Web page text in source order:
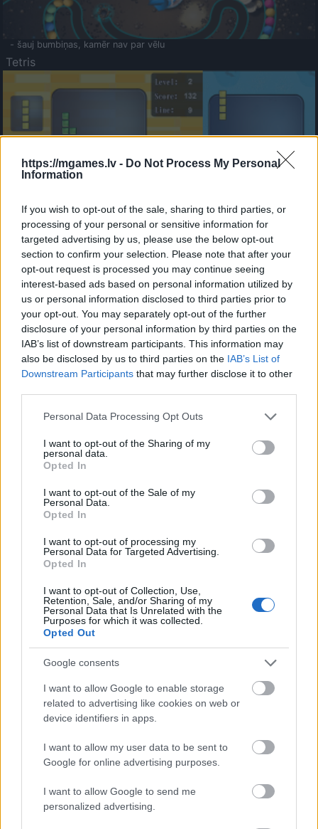
https://mgames.lv - Do Not Process My Personal
Information
If you wish to opt-out of the sale, sharing to third parties, or
processing of your personal or sensitive information for
targeted advertising by us, please use the below opt-out
section to confirm your selection. Please note that after your
opt-out request is processed you may continue seeing
interest-based ads based on personal information utilized by
us or personal information disclosed to third parties prior to
your opt-out. You may separately opt-out of the further
disclosure of your personal information by third parties on the
IAB’s list of downstream participants. This information may
also be disclosed by us to third parties on the IAB’s List of
Downstream Participants that may further disclose it to other
Please note that this website/app uses one or more Google
not limited to your visit or usage behaviour. You may click to
grant or deny consent to Google and its third-party tags to
use your data for below specified purposes in below Google
consent section.
Personal Data Processing Opt Outs
I want to opt-out of the Sharing of my
personal data.
Opted In
I want to opt-out of the Sale of my
Personal Data.
Opted In
I want to opt-out of processing my
Personal Data for Targeted Advertising.
Opted In
I want to opt-out of Collection, Use,
Retention, Sale, and/or Sharing of my
Personal Data that Is Unrelated with the
Purposes for which it was collected.
Opted Out
Google consents
I want to allow Google to enable storage
related to advertising like cookies on web or
device identifiers in apps.
I want to allow my user data to be sent to
Google for online advertising purposes.
I want to allow Google to send me
personalized advertising.
- šauj bumbiņas, kamēr nav par vēlu
Tetris
- sameklē vienādas saldumu kārtis.
Bīdāmā Puzzle
- saliec bildi, bīdot tās gabaliņus.
Mahjong Solitare
- atrodi visus kāršu pārus.
Katanas Augļi
- pāršķel pēc iespējas vairāk augļu.
Indiana un Zelta Galvaskauss